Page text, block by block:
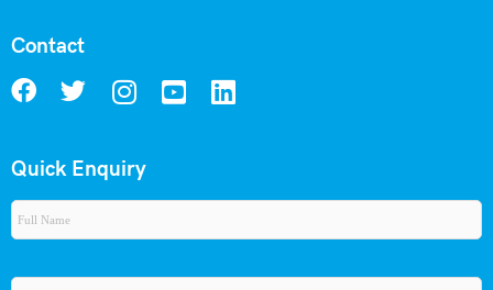
Contact
Quick Enquiry